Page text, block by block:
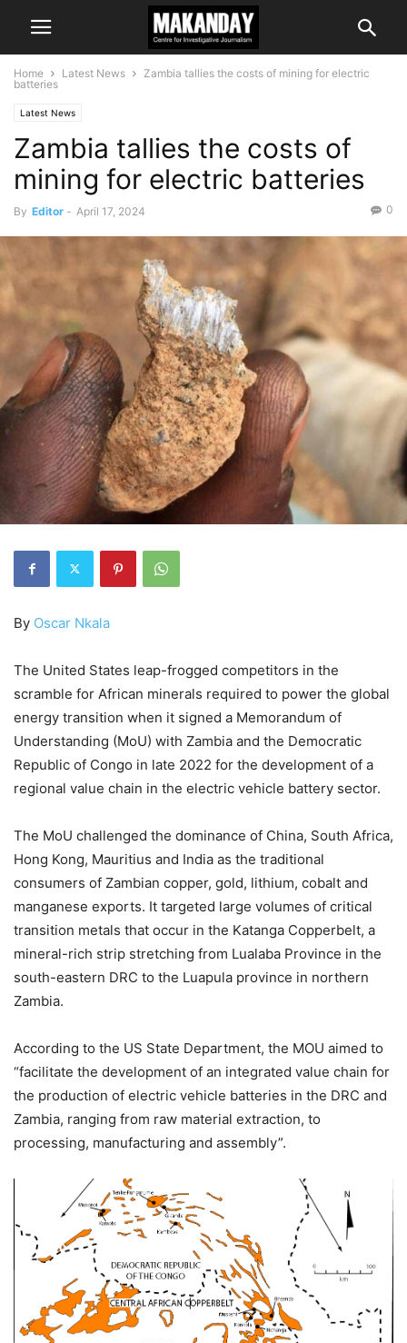
Home Latest News
Zambia tallies the costs of mining for electric
batteries
Latest News
Zambia tallies the costs of
mining for electric batteries
By Editor - April 17, 2024 0
By Oscar Nkala
The United States leap-frogged competitors in the
scramble for African minerals required to power the global
energy transition when it signed a Memorandum of
Understanding (MoU) with Zambia and the Democratic
Republic of Congo in late 2022 for the development of a
regional value chain in the electric vehicle battery sector.
The MoU challenged the dominance of China, South Africa,
Hong Kong, Mauritius and India as the traditional
consumers of Zambian copper, gold, lithium, cobalt and
manganese exports. It targeted large volumes of critical
transition metals that occur in the Katanga Copperbelt, a
mineral-rich strip stretching from Lualaba Province in the
south-eastern DRC to the Luapula province in northern
Zambia.
According to the US State Department, the MOU aimed to
“facilitate the development of an integrated value chain for
the production of electric vehicle batteries in the DRC and
Zambia, ranging from raw material extraction, to
processing, manufacturing and assembly”.